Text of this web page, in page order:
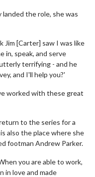
the role, she was
Jim [Carter] saw I was like
in, speak, and serve
terrifying - and he
and I'll help you?'
worked with these great
to the series for a
also the place where she
footman Andrew Parker.
you are able to work,
in love and made